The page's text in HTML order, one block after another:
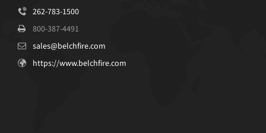
262-783-1500
800-387-4491
sales@belchfire.com
https://www.belchfire.com